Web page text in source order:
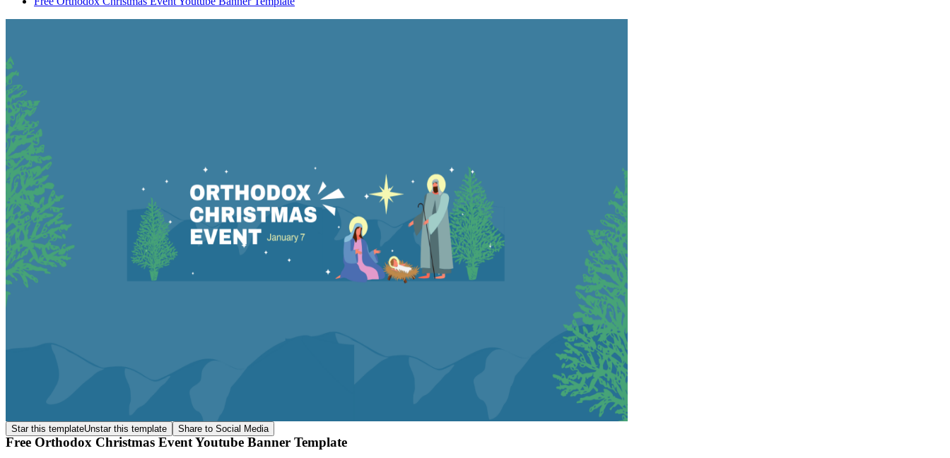
Star this templateUnstar this template Share to Social Media
Free Orthodox Christmas Event Youtube Banner Template